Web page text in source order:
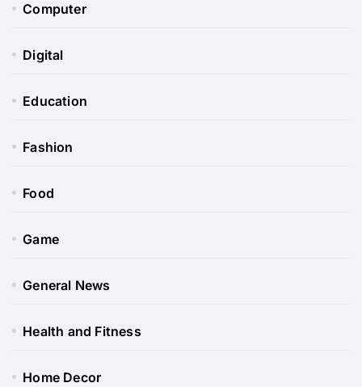
Computer
Digital
Education
Fashion
Food
Game
General News
Health and Fitness
Home Decor